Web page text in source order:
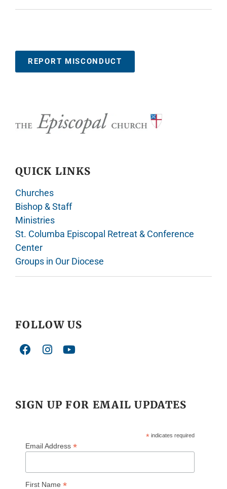
REPORT MISCONDUCT
QUICK LINKS
Churches
Bishop & Staff
Ministries
St. Columba Episcopal Retreat & Conference
Center
Groups in Our Diocese
FOLLOW US
SIGN UP FOR EMAIL UPDATES
* indicates required
Email Address *
First Name *